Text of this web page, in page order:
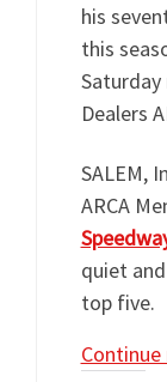
his
this
Dealers
SALEM,
ARCA
quiet
top five.